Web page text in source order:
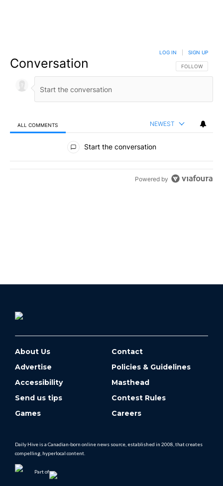
Conversation FOLLOW THIS
FOLLOW
LOG IN SIGN UP
ALL COMMENTS NEWEST
All Comments
Start the conversation
Powered by
About Us
Contact
Advertise
Policies & Guidelines
Accessibility
Masthead
Send us tips
Contest Rules
Games
Careers
Daily Hive is a Canadian-born online news source, established in 2008, that creates
compelling, hyperlocal content.
Part of